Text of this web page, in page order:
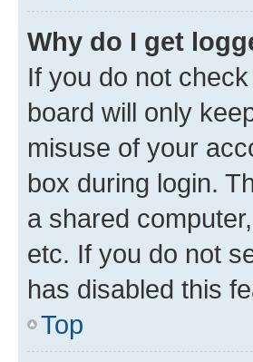
Why do I get
If you do not
board will only
misuse of your
box during login.
a shared
etc. If you do not
has disabled this
Top